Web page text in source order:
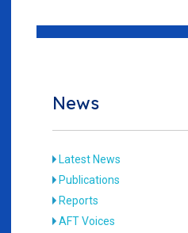
News
Latest News
Publications
Reports
AFT Voices